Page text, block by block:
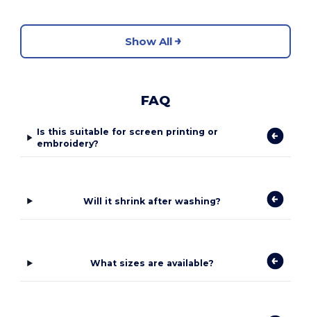
Show All
FAQ
Is this suitable for screen printing or
embroidery?
Will it shrink after washing?
What sizes are available?